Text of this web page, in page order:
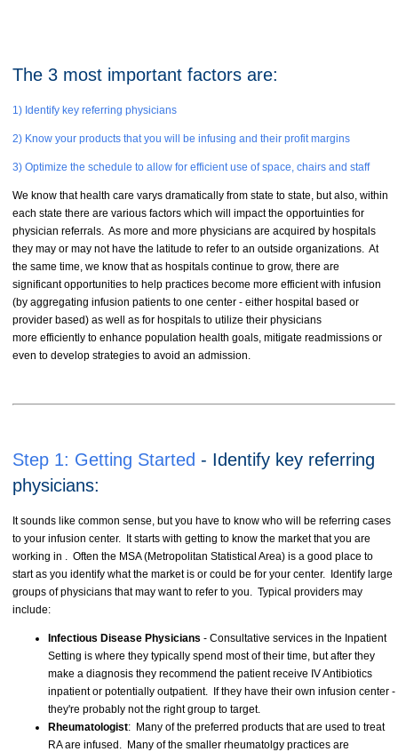
The 3 most important factors are:
1) Identify key referring physicians
2) Know your products that you will be infusing and their profit margins
3) Optimize the schedule to allow for efficient use of space, chairs and staff
We know that health care varys dramatically from state to state, but also, within
each state there are various factors which will impact the opportuinties for
physician referrals. As more and more physicians are acquired by hospitals
they may or may not have the latitude to refer to an outside organizations. At
the same time, we know that as hospitals continue to grow, there are
significant opportunities to help practices become more efficient with infusion
(by aggregating infusion patients to one center - either hospital based or
provider based) as well as for hospitals to utilize their physicians
more efficiently to enhance population health goals, mitigate readmissions or
even to develop strategies to avoid an admission.
Step 1: Getting Started - Identify key referring
physicians:
It sounds like common sense, but you have to know who will be referring cases
to your infusion center. It starts with getting to know the market that you are
working in . Often the MSA (Metropolitan Statistical Area) is a good place to
start as you identify what the market is or could be for your center. Identify large
groups of physicians that may want to refer to you. Typical providers may
include:
Infectious Disease Physicians - Consultative services in the Inpatient
Setting is where they typically spend most of their time, but after they
make a diagnosis they recommend the patient receive IV Antibiotics
inpatient or potentially outpatient. If they have their own infusion center -
they're probably not the right group to target.
Rheumatologist: Many of the preferred products that are used to treat
RA are infused. Many of the smaller rheumatolgy practices are